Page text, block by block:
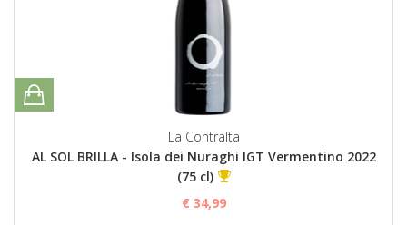
La Contralta
AL SOL BRILLA - Isola dei Nuraghi IGT Vermentino 2022
(75 cl)
€ 34,99